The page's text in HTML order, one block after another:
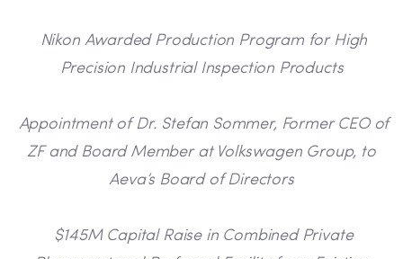
Nikon Awarded Production Program for High
Precision Industrial Inspection Products
Appointment of Dr. Stefan Sommer, Former CEO of
ZF and Board Member at Volkswagen Group, to
Aeva’s Board of Directors
$145M Capital Raise in Combined Private